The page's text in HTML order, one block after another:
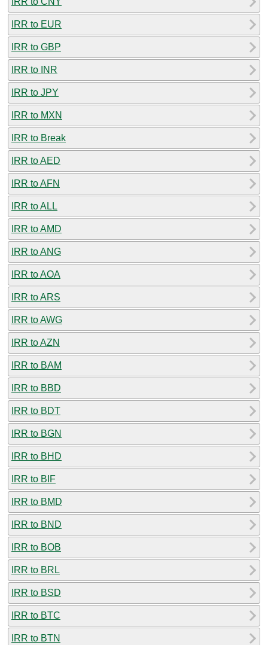
IRR to EUR
IRR to GBP
IRR to INR
IRR to JPY
IRR to MXN
IRR to Break
IRR to AED
IRR to AFN
IRR to ALL
IRR to AMD
IRR to ANG
IRR to AOA
IRR to ARS
IRR to AWG
IRR to AZN
IRR to BAM
IRR to BBD
IRR to BDT
IRR to BGN
IRR to BHD
IRR to BIF
IRR to BMD
IRR to BND
IRR to BOB
IRR to BRL
IRR to BSD
IRR to BTC
IRR to BTN